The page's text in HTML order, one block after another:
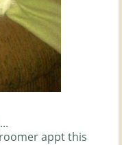
apptthis